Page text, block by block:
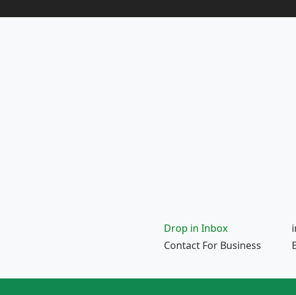
Drop in Inbox
Contact For Business